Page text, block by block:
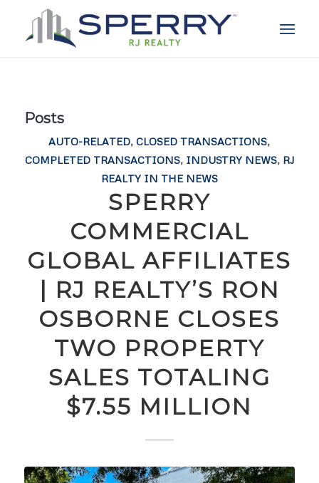
Posts
AUTO-RELATED,CLOSED TRANSACTIONS,
COMPLETED TRANSACTIONS, INDUSTRY NEWS, RJ
REALTY IN THE NEWS
SPERRY
COMMERCIAL
GLOBAL AFFILIATES
| RJ REALTY’S RON
OSBORNE CLOSES
TWO PROPERTY
SALES TOTALING
$7.55 MILLION